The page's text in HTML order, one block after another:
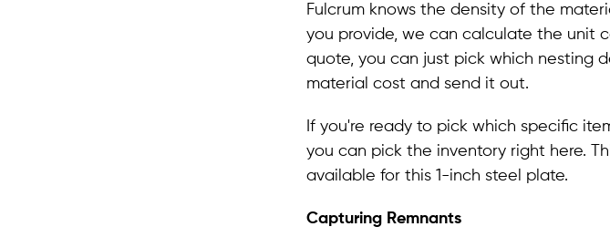
Fulcrum knows the density of the
you provide, we can calculate the unit
quote, you can just pick which nesting
material cost and send it out.
If you're ready to pick which specific
you can pick the inventory right here.
available for this 1-inch steel plate.
Capturing Remnants